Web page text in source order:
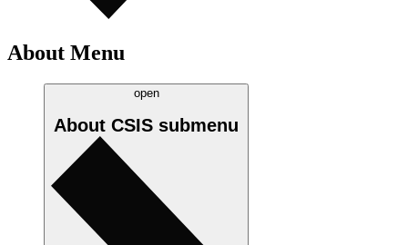
About Menu
open
About CSIS submenu